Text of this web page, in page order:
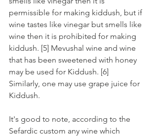
permissible for making kiddush, but if
wine tastes like vinegar but smells like
wine then it is prohibited for making
kiddush. [5] Mevushal wine and wine
that has been sweetened with honey
may be used for Kiddush. [6]
Similarly, one may use grape juice for
Kiddush.
It's good to note, according to the
Sefardic custom any wine which